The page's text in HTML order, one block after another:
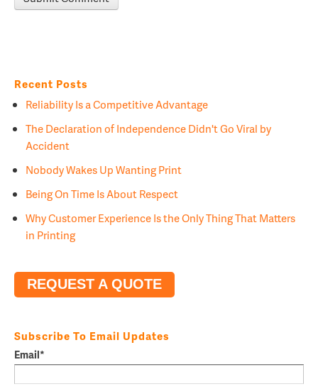
Recent Posts
Reliability Is a Competitive Advantage
The Declaration of Independence Didn't Go Viral by
Accident
Nobody Wakes Up Wanting Print
Being On Time Is About Respect
Why Customer Experience Is the Only Thing That Matters
in Printing
REQUEST A QUOTE
Subscribe To Email Updates
Email*